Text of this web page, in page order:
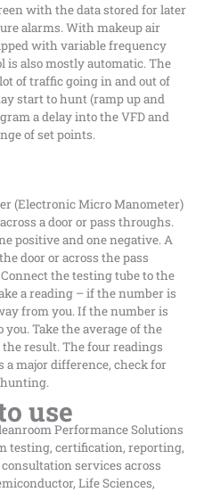
with the data stored for later
alarms. With makeup air
with variable frequency
is also mostly automatic. The
of traffic going in and out of
start to hunt (ramp up and
a delay into the VFD and
of set points.
(Electronic Micro Manometer)
a door or pass throughs.
positive and one negative. A
door or across the pass
the testing tube to the
a reading – if the number is
from you. If the number is
Take the average of the
result. The four readings
major difference, check for
use
Performance Solutions
testing, certification, reporting,
services across
Life Sciences,